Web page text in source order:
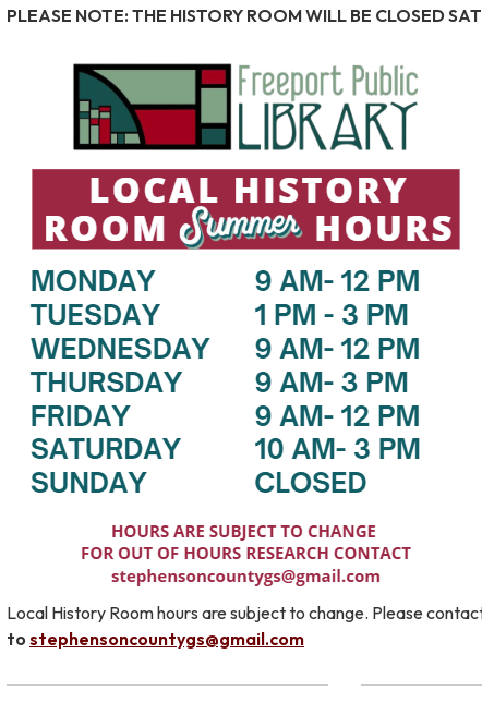
PLEASE NOTE: THE HISTORY ROOM WILL BE CLOSED
Local History Room hours are subject to change. Please
to stephensoncountygs@gmail.com